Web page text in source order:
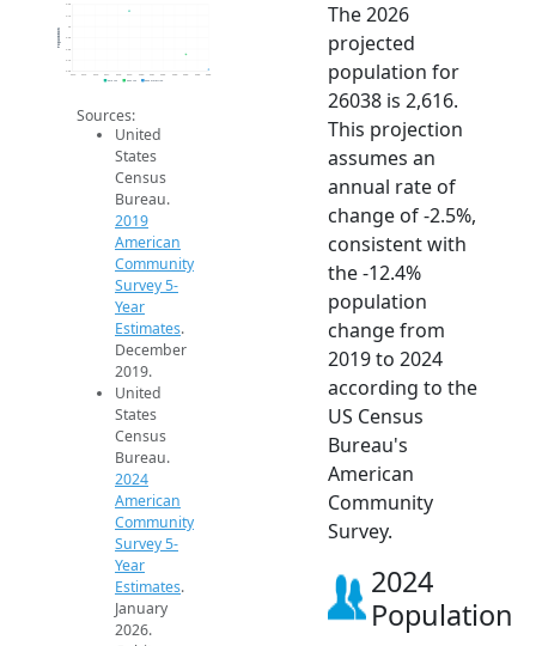
2.6k
2.7k
2.8k
2.9k
3k
3.1k
3.2k
2014 2015 2016 2017 2018 2019 2020 2021 2022 2023 2024 2025 2026
Population
2019 ACS 2024 ACS 2026 Projection
Sources:
United
States
Census
Bureau.
2019
American
Community
Survey 5-
Year
Estimates.
December
2019.
United
States
Census
Bureau.
2024
American
Community
Survey 5-
Year
Estimates.
January
2026.
The 2026
projected
population for
26038 is 2,616.
This projection
assumes an
annual rate of
change of -2.5%,
consistent with
the -12.4%
population
change from
2019 to 2024
according to the
US Census
Bureau's
American
Community
Survey.
2024
Population